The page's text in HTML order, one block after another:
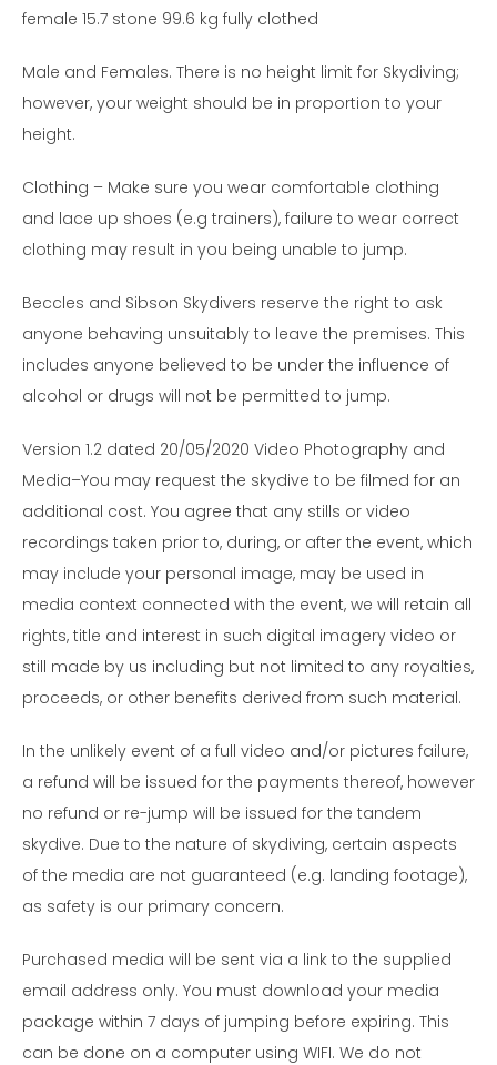
female 15.7 stone 99.6 kg fully clothed
Male and Females. There is no height limit for Skydiving;
however, your weight should be in proportion to your
height.
Clothing – Make sure you wear comfortable clothing
and lace up shoes (e.g trainers), failure to wear correct
clothing may result in you being unable to jump.
Beccles and Sibson Skydivers reserve the right to ask
anyone behaving unsuitably to leave the premises. This
includes anyone believed to be under the influence of
alcohol or drugs will not be permitted to jump.
Version 1.2 dated 20/05/2020 Video Photography and
Media–You may request the skydive to be filmed for an
additional cost. You agree that any stills or video
recordings taken prior to, during, or after the event, which
may include your personal image, may be used in
media context connected with the event, we will retain all
rights, title and interest in such digital imagery video or
still made by us including but not limited to any royalties,
proceeds, or other benefits derived from such material.
In the unlikely event of a full video and/or pictures failure,
a refund will be issued for the payments thereof, however
no refund or re-jump will be issued for the tandem
skydive. Due to the nature of skydiving, certain aspects
of the media are not guaranteed (e.g. landing footage),
as safety is our primary concern.
Purchased media will be sent via a link to the supplied
email address only. You must download your media
package within 7 days of jumping before expiring. This
can be done on a computer using WIFI. We do not